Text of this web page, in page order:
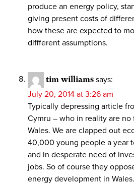
produce an energy policy,
giving present costs of
how these are expected to
diffferent assumptions.
tim williams says:
July 20, 2014 at 3:26 am
Typically depressing article
Cymru – who in reality are
Wales. We are clapped out
40,000 young people a year
and in desperate need of
jobs. So of course they
energy development in